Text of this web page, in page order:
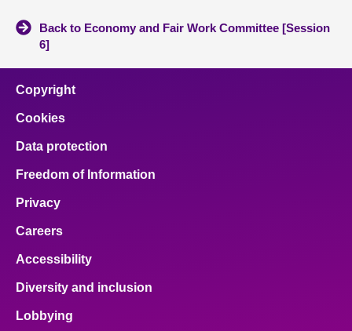
Back to Economy and Fair Work Committee [Session
6]
Copyright
Cookies
Data protection
Freedom of Information
Privacy
Careers
Accessibility
Diversity and inclusion
Lobbying